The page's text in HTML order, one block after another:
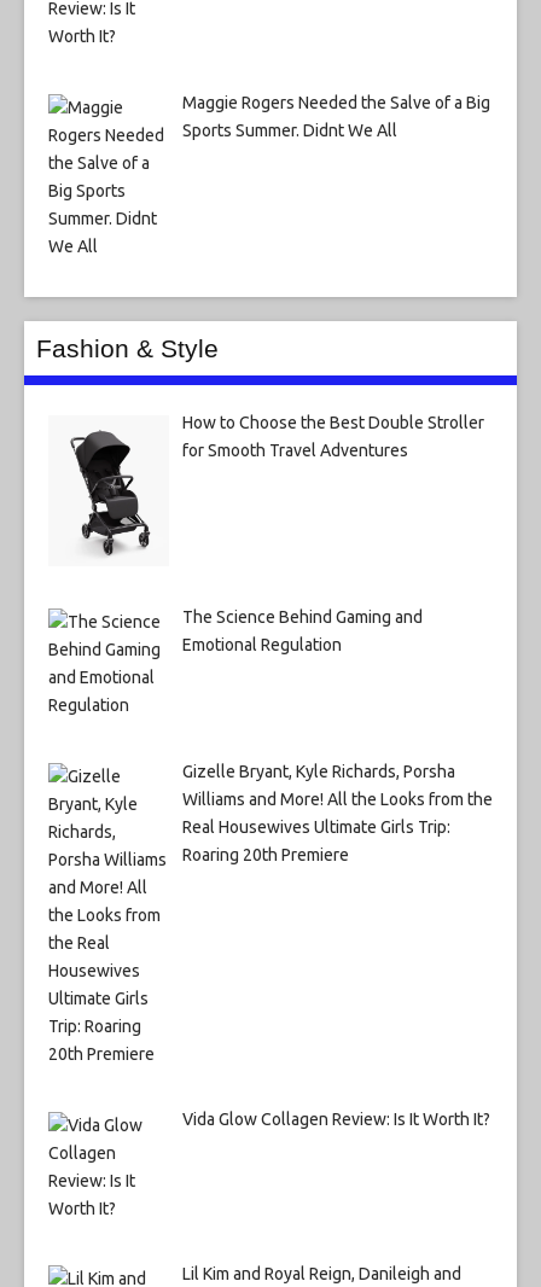
Maggie Rogers Needed the Salve of a Big
Sports Summer. Didnt We All
Fashion & Style
How to Choose the Best Double Stroller
for Smooth Travel Adventures
The Science Behind Gaming and
Emotional Regulation
Gizelle Bryant, Kyle Richards, Porsha
Williams and More! All the Looks from the
Real Housewives Ultimate Girls Trip:
Roaring 20th Premiere
Vida Glow Collagen Review: Is It Worth It?
Lil Kim and Royal Reign, Danileigh and